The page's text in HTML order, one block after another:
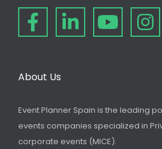
About Us
Event Planner Spain is the leading
events companies specialized in
corporate events (MICE).